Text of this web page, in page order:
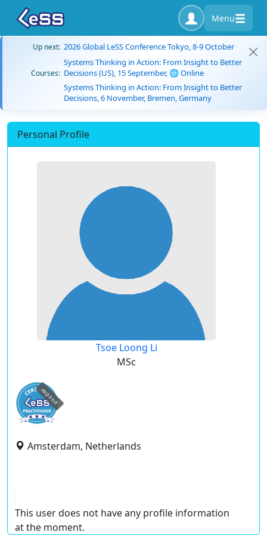
Menu
Up next: 2026 Global LeSS Conference Tokyo, 8-9 October
Courses:
Systems Thinking in Action: From Insight to Better
Decisions (US), 15 September, 🌐 Online
Systems Thinking in Action: From Insight to Better
Decisions, 6 November, Bremen, Germany
Personal Profile
Tsoe Loong Li
MSc
expired
Amsterdam, Netherlands
This user does not have any profile information
at the moment.